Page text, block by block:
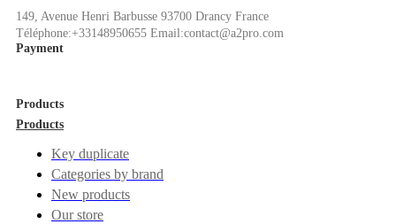
149, Avenue Henri Barbusse 93700 Drancy France
Téléphone:+33148950655 Email:contact@a2pro.com
Payment
Products
Products
Key duplicate
Categories by brand
New products
Our store